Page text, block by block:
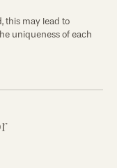
this may lead to
uniqueness of each